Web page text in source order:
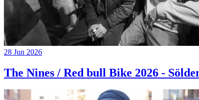
28 Jun 2026
The Nines / Red bull Bike 2026 -